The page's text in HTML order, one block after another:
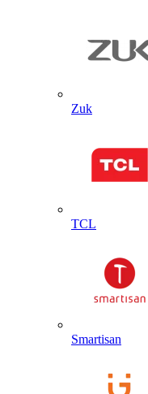
Zuk
TCL
Smartisan